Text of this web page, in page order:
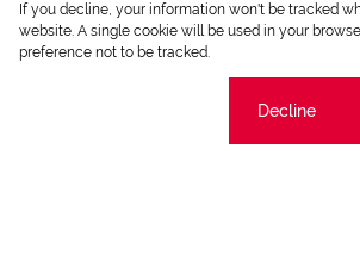
Copyright © 2026 Chas Everitt
If you decline, your information won't be tracked
website. A single cookie will be used in your
preference not to be tracked.
Decline